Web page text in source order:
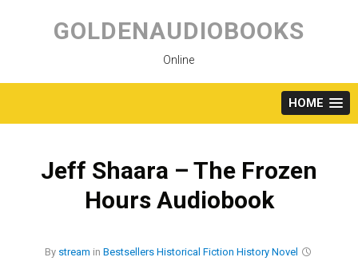
content
GOLDENAUDIOBOOKS
Online
HOME
Jeff Shaara – The Frozen
Hours Audiobook
By stream in Bestsellers Historical Fiction History Novel